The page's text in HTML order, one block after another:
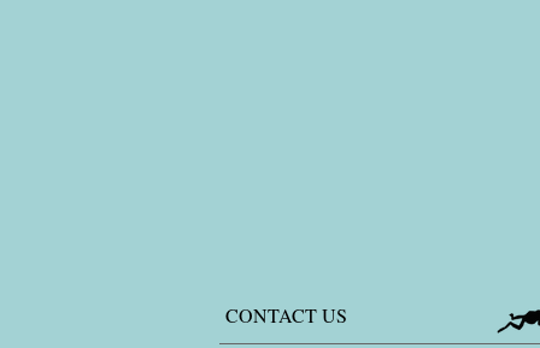
CONTACT US